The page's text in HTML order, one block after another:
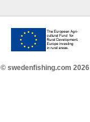
© swedenfishing.com 2026